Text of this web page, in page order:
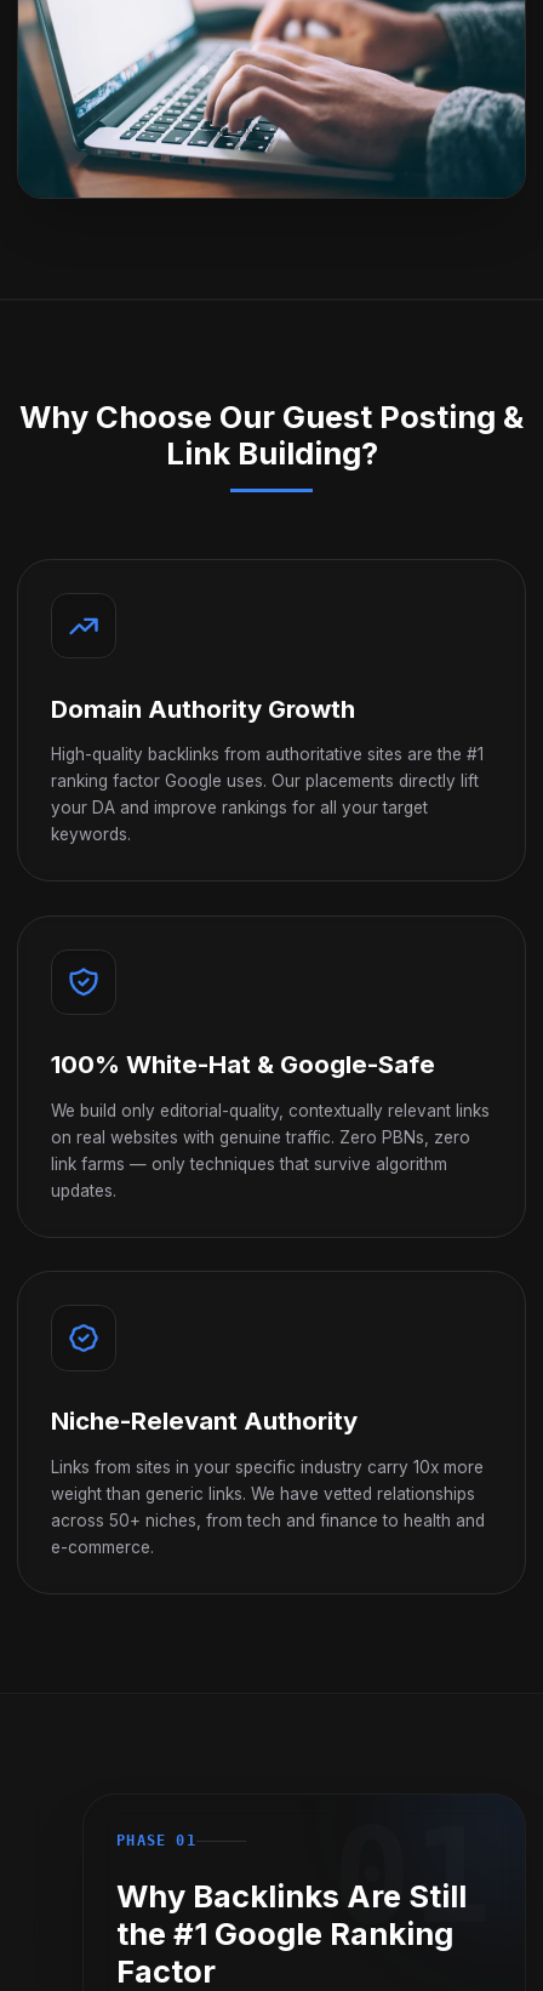
Why Choose Our Guest Posting &
Link Building?
Domain Authority Growth
High-quality backlinks from authoritative sites are the #1
ranking factor Google uses. Our placements directly lift
your DA and improve rankings for all your target
keywords.
100% White-Hat & Google-Safe
We build only editorial-quality, contextually relevant links
on real websites with genuine traffic. Zero PBNs, zero
link farms — only techniques that survive algorithm
updates.
Niche-Relevant Authority
Links from sites in your specific industry carry 10x more
weight than generic links. We have vetted relationships
across 50+ niches, from tech and finance to health and
e-commerce.
01
PHASE 01
Why Backlinks Are Still
the #1 Google Ranking
Factor